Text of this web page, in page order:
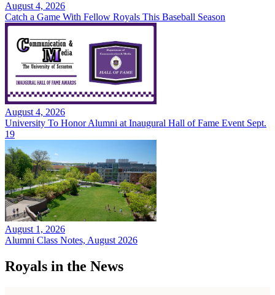
August 4, 2026
Catch a Game With Fellow Royals This Baseball Season
August 4, 2026
University To Honor Alumni at Inaugural Hall of Fame Event Sept.
19
August 1, 2026
Alumni Class Notes, August 2026
Royals in the News